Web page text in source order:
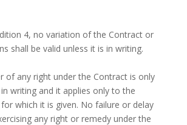
4, no variation of the Contract or
shall be valid unless it is in writing.
of any right under the Contract is only
writing and it applies only to the
which it is given. No failure or delay
any right or remedy under the